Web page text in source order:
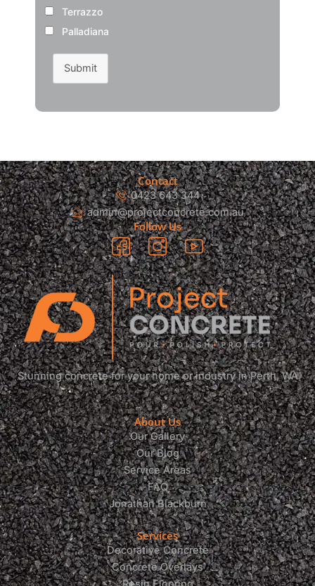
Terrazzo
Palladiana
Submit
Contact
0423 643 344
admin@projectconcrete.com.au
Follow Us
Stunning concrete for your home or industry in Perth, WA
About Us
Our Gallery
Our Blog
Service Areas
FAQ
Jonathan Blackburn
Services
Decorative Concrete
Concrete Overlays